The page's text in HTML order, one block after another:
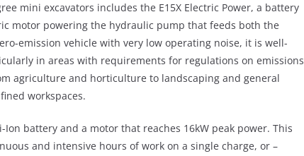
mini excavators includes the E15X Electric Power, a battery
motor powering the hydraulic pump that feeds both the
emission vehicle with very low operating noise, it is well-
in areas with requirements for regulations on emissions
agriculture and horticulture to landscaping and general
workspaces.
Ion battery and a motor that reaches 16kW peak power. This
and intensive hours of work on a single charge, or –